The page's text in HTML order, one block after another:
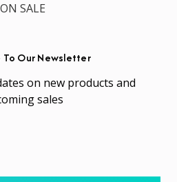
ON SALE
To Our Newsletter
on new products and
sales